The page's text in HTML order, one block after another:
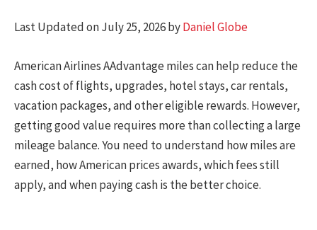
Last Updated on July 25, 2026 byDaniel Globe
American Airlines AAdvantage miles can help reduce the
cash cost of flights, upgrades, hotel stays, car rentals,
vacation packages, and other eligible rewards. However,
getting good value requires more than collecting a large
mileage balance. You need to understand how miles are
earned, how American prices awards, which fees still
apply, and when paying cash is the better choice.